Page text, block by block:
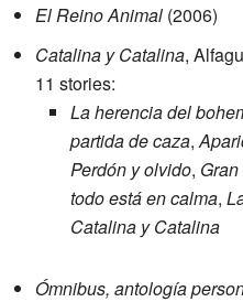
El Reino Animal (2006)
Catalina y Catalina,
11 stories:
La herencia del
partida de caza,
Perdón y olvido,
todo está en calma,
Catalina y Catalina
Ómnibus, antología